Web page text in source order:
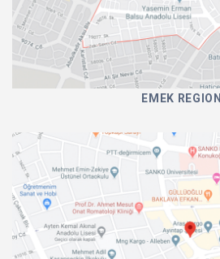
EMEK REGION